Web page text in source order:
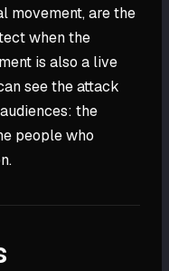
movement, are the
when the
is also a live
see the attack
the
people who